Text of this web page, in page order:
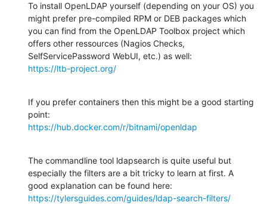
To install OpenLDAP yourself (depending on your OS) you
might prefer pre-compiled RPM or DEB packages which
you can find from the OpenLDAP Toolbox project which
offers other ressources (Nagios Checks,
https://ltb-project.org/
If you prefer containers then this might be a good starting
https://hub.docker.com/r/bitnami/openldap
The commandline tool ldapsearch is quite useful but
especially the filters are a bit tricky to learn at first. A
https://tylersguides.com/guides/ldap-search-filters/